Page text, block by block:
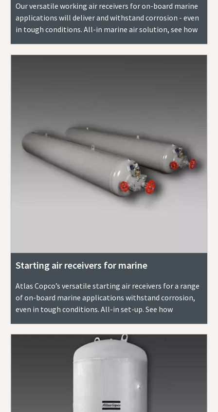
Our versatile working air receivers for on-board marine
applications will deliver and withstand corrosion - even
in tough conditions. All-in marine air solution, see how
Starting air receivers for marine
Atlas Copco’s versatile starting air receivers for a range
of on-board marine applications withstand corrosion,
even in tough conditions. All-in set-up. See how